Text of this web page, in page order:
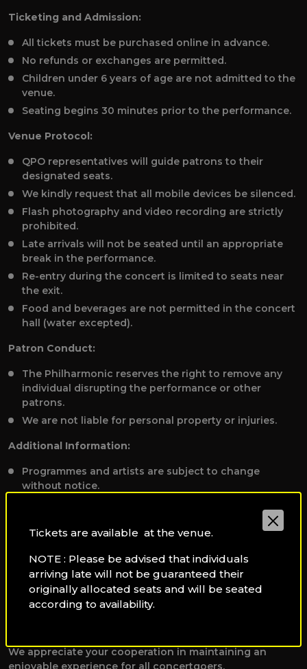
Ticketing and Admission:
All tickets must be purchased online in advance.
No refunds or exchanges are permitted.
Children under 6 years of age are not admitted to the
venue.
Seating begins 30 minutes prior to the performance.
Venue Protocol:
QPO representatives will guide patrons to their
designated seats.
We kindly request that all mobile devices be silenced.
Flash photography and video recording are strictly
prohibited.
Late arrivals will not be seated until an appropriate
break in the performance.
Re-entry during the concert is limited to seats near
the exit.
Food and beverages are not permitted in the concert
hall (water excepted).
Patron Conduct:
The Philharmonic reserves the right to remove any
individual disrupting the performance or other
patrons.
We are not liable for personal property or injuries.
Additional Information:
Programmes and artists are subject to change
without notice.
student, staff, or disability identification to the Box
Office before booking tickets at
Dress Code:
Smart casual. Audience members with inappropriately
informal attire including shorts or beach wear will not
We appreciate your cooperation in maintaining an
enjoyable experience for all concertgoers.
Tickets are available at the venue.
NOTE : Please be advised that individuals
arriving late will not be guaranteed their
originally allocated seats and will be seated
according to availability.